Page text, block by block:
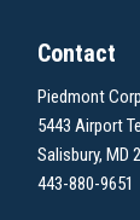
Contact
Piedmont
5443 Airport
Salisbury, MD
443-880-9651